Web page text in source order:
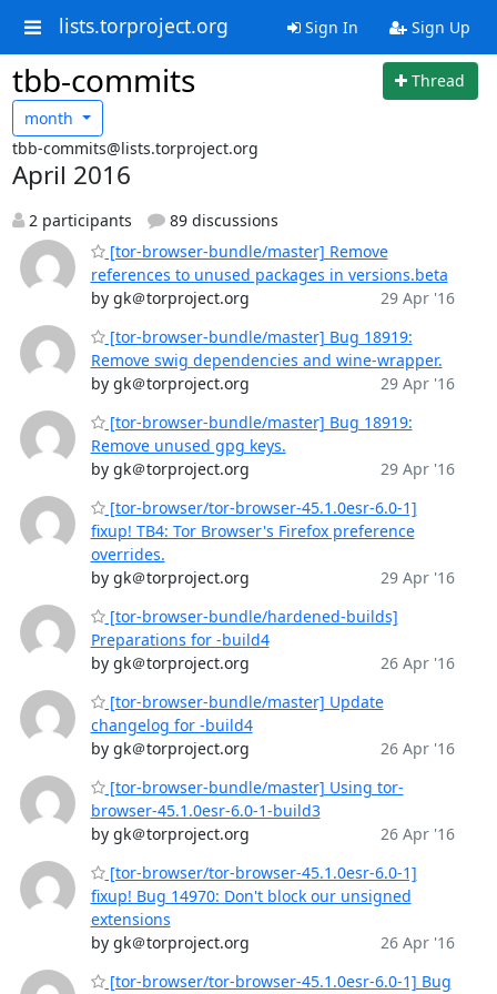
lists.torproject.org Sign In Sign Up
tbb-commits
Thread
month
tbb-commits@lists.torproject.org
April 2016
2 participants
89 discussions
[tor-browser-bundle/master] Remove
references to unused packages in versions.beta
by gk＠torproject.org
29 Apr '16
[tor-browser-bundle/master] Bug 18919:
Remove swig dependencies and wine-wrapper.
by gk＠torproject.org
29 Apr '16
[tor-browser-bundle/master] Bug 18919:
Remove unused gpg keys.
by gk＠torproject.org
29 Apr '16
[tor-browser/tor-browser-45.1.0esr-6.0-1]
fixup! TB4: Tor Browser's Firefox preference
overrides.
by gk＠torproject.org
29 Apr '16
[tor-browser-bundle/hardened-builds]
Preparations for -build4
by gk＠torproject.org
26 Apr '16
[tor-browser-bundle/master] Update
changelog for -build4
by gk＠torproject.org
26 Apr '16
[tor-browser-bundle/master] Using tor-
browser-45.1.0esr-6.0-1-build3
by gk＠torproject.org
26 Apr '16
[tor-browser/tor-browser-45.1.0esr-6.0-1]
fixup! Bug 14970: Don't block our unsigned
extensions
by gk＠torproject.org
26 Apr '16
[tor-browser/tor-browser-45.1.0esr-6.0-1] Bug